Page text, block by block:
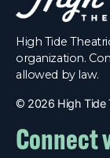
High Tide
organization.
allowed by law.
© 2026 High Tide
Connect